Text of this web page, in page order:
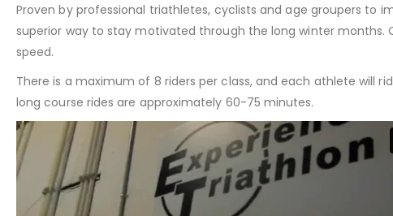
Proven by professional triathletes, cyclists and age groupers to
superior way to stay motivated through the long winter months.
speed.
There is a maximum of 8 riders per class, and each athlete will
long course rides are approximately 60-75 minutes.